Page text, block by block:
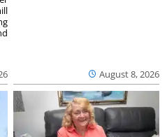
August 8, 2026